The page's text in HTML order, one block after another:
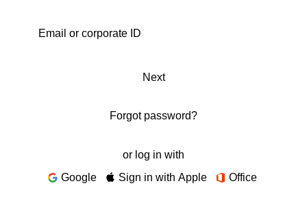
Next
Forgot password?
or log in with
Google
Sign in with Apple Office